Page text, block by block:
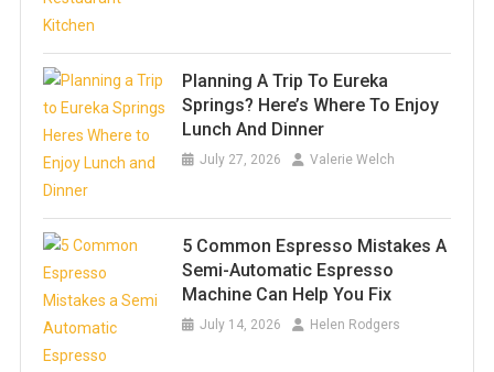
Planning A Trip To Eureka
Springs? Here’s Where To Enjoy
Lunch And Dinner
July 27, 2026 Valerie Welch
5 Common Espresso Mistakes A
Semi-Automatic Espresso
Machine Can Help You Fix
July 14, 2026 Helen Rodgers